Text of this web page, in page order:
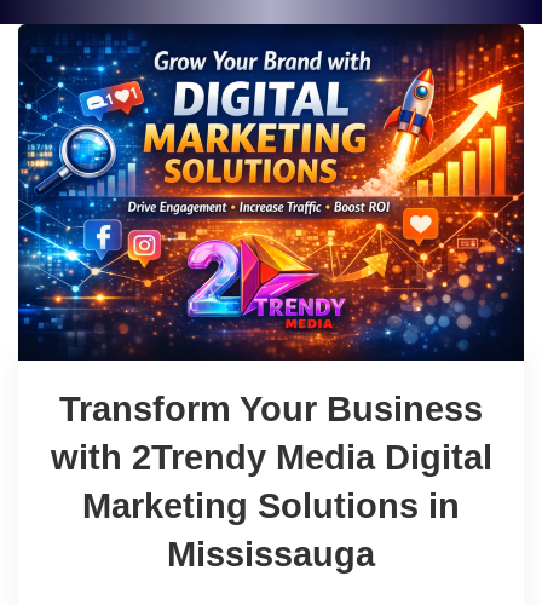
Transform Your Business
with 2Trendy Media Digital
Marketing Solutions in
Mississauga